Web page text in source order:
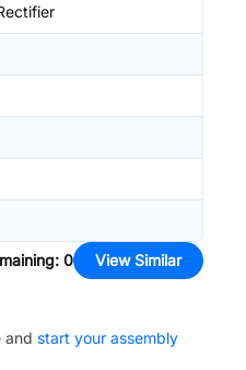
: 0 View Similar
and start your assembly